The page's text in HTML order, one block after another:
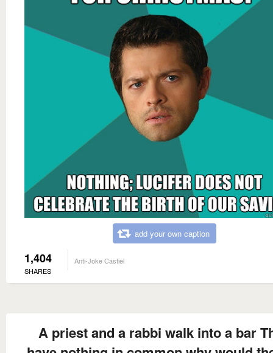
add your own caption
1,404
SHARES
Anti-Joke Castiel
A priest and a rabbi walk into a bar